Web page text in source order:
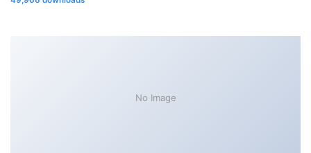
No Image